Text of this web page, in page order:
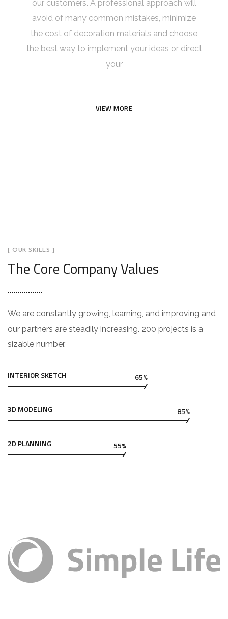
our customers. A professional approach will
avoid of many common mistakes, minimize
the cost of decoration materials and choose
the best way to implement your ideas or direct
your
VIEW MORE
[ OUR SKILLS ]
The Core Company Values
We are constantly growing, learning, and improving and
our partners are steadily increasing. 200 projects is a
sizable number.
INTERIOR SKETCH 65%
3D MODELING 85%
2D PLANNING 55%